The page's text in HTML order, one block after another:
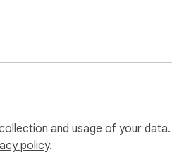
and usage of your data.
policy.